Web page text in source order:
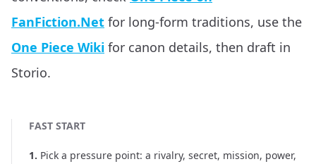
FanFiction.Net for long-form traditions, use the
One Piece Wiki for canon details, then draft in
Storio.
FAST START
1. Pick a pressure point: a rivalry, secret, mission, power,